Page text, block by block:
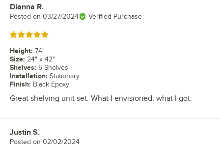
Review by
Dianna R.
Posted on 03/27/2024 Verified Purchase
Rated 5 out of 5 stars
Height: 74"
Size: 24" x 42"
Shelves: 5 Shelves
Installation: Stationary
Finish: Black Epoxy
Great shelving unit set. What I envisioned, what I got.
Review by
Justin S.
Posted on 02/02/2024